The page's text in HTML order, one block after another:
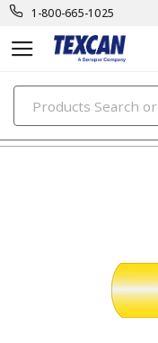
1-800-665-1025
building wire